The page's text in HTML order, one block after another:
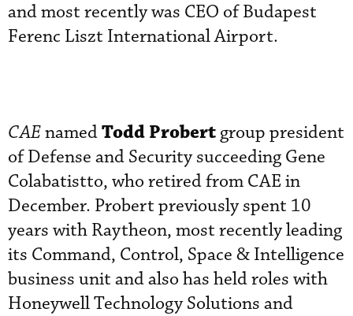
and most recently was CEO of Budapest
Ferenc Liszt International Airport.
CAEnamedTodd Probert group president
of Defense and Security succeeding Gene
Colabatistto, who retired from CAE in
December. Probert previously spent 10
years with Raytheon, most recently leading
its Command, Control, Space & Intelligence
business unit and also has held roles with
Honeywell Technology Solutions and